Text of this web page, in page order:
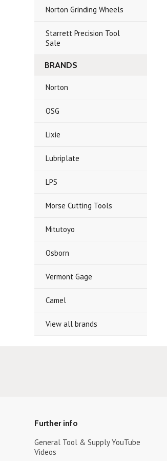
Norton Grinding Wheels
Starrett Precision Tool
Sale
BRANDS
Norton
OSG
Lixie
Lubriplate
LPS
Morse Cutting Tools
Mitutoyo
Osborn
Vermont Gage
Camel
View all brands
Further info
General Tool & Supply YouTube
Videos